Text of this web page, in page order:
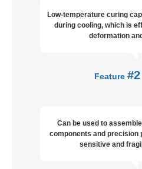
Low-temperature curing
during cooling, which is
deformation
Feature #2
Can be used to
components and precision
sensitive and